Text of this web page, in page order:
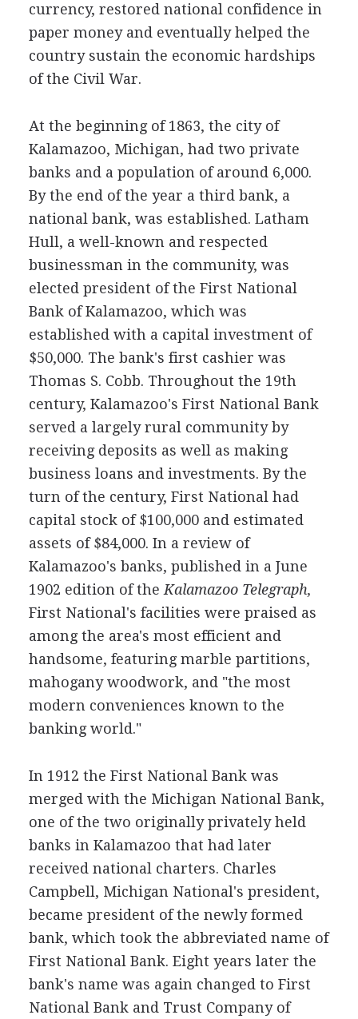
currency, restored national confidence in
paper money and eventually helped the
country sustain the economic hardships
of the Civil War.
At the beginning of 1863, the city of
Kalamazoo, Michigan, had two private
banks and a population of around 6,000.
By the end of the year a third bank, a
national bank, was established. Latham
Hull, a well-known and respected
businessman in the community, was
elected president of the First National
Bank of Kalamazoo, which was
established with a capital investment of
$50,000. The bank's first cashier was
Thomas S. Cobb. Throughout the 19th
century, Kalamazoo's First National Bank
served a largely rural community by
receiving deposits as well as making
business loans and investments. By the
turn of the century, First National had
capital stock of $100,000 and estimated
assets of $84,000. In a review of
Kalamazoo's banks, published in a June
1902 edition of the Kalamazoo Telegraph,
First National's facilities were praised as
among the area's most efficient and
handsome, featuring marble partitions,
mahogany woodwork, and "the most
modern conveniences known to the
banking world."
In 1912 the First National Bank was
merged with the Michigan National Bank,
one of the two originally privately held
banks in Kalamazoo that had later
received national charters. Charles
Campbell, Michigan National's president,
became president of the newly formed
bank, which took the abbreviated name of
First National Bank. Eight years later the
bank's name was again changed to First
National Bank and Trust Company of